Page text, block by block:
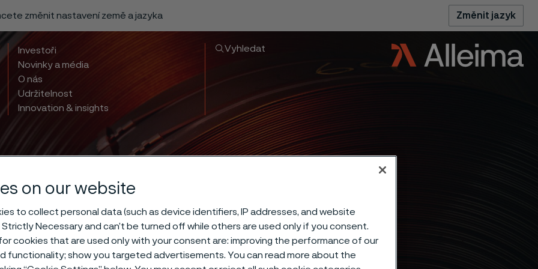
změnit nastavení země a jazyka Změnit jazyk
Investoři
Novinky a média
O nás
Udržitelnost
Innovation & insights
Vyhledat
on our website
to collect personal data (such as device identifiers, IP addresses, and website
Necessary and can’t be turned off while others are used only if you consent.
cookies that are used only with your consent are: improving the performance of our
functionality; show you targeted advertisements. You can read more about the